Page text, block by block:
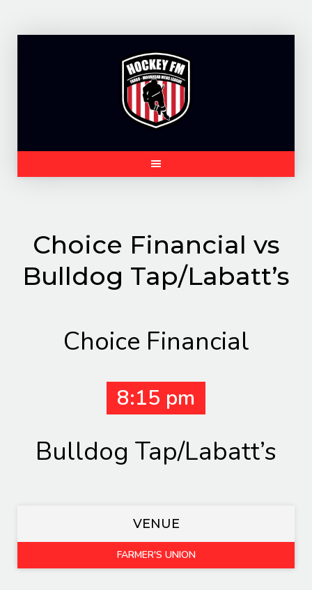
Choice Financial vs
Bulldog Tap/Labatt’s
Choice Financial
8:15 pm
Bulldog Tap/Labatt’s
VENUE
FARMER'S UNION